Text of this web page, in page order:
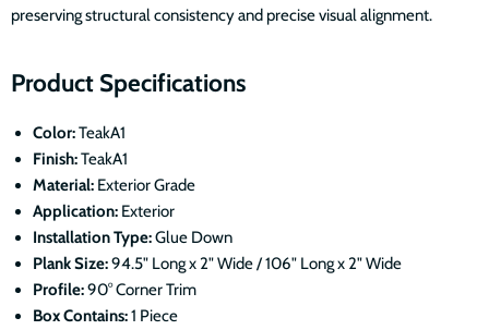
preserving structural consistency and precise visual alignment.
Product Specifications
Color:TeakA1
Finish:TeakA1
Material: Exterior Grade
Application: Exterior
Installation Type:Glue Down
Plank Size:94.5" Long x 2" Wide / 106" Long x 2" Wide
Profile:90° Corner Trim
Box Contains:1 Piece